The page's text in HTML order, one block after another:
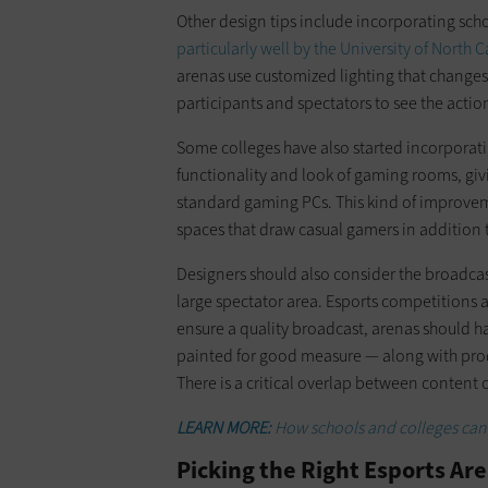
Other design tips include incorporating
particularly well by the University of North
arenas use customized lighting that
participants and spectators to see the
Some colleges have also started
functionality and look of gaming rooms,
standard gaming PCs. This kind of
spaces that draw casual gamers in addition
Designers should also consider the
large spectator area. Esports
ensure a quality broadcast, arenas should
painted for good measure — along with
There is a critical overlap between
LEARN MORE:How schools and colleges
Picking the Right Esports